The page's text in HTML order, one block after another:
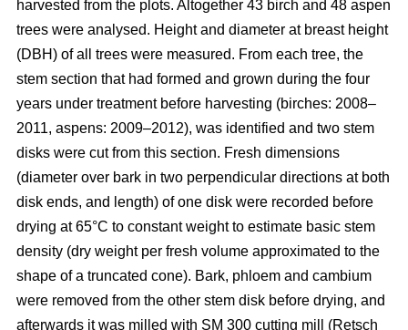
harvested from the plots. Altogether 43 birch and 48 aspen
trees were analysed. Height and diameter at breast height
(DBH) of all trees were measured. From each tree, the
stem section that had formed and grown during the four
years under treatment before harvesting (birches: 2008–
2011, aspens: 2009–2012), was identified and two stem
disks were cut from this section. Fresh dimensions
(diameter over bark in two perpendicular directions at both
disk ends, and length) of one disk were recorded before
drying at 65°C to constant weight to estimate basic stem
density (dry weight per fresh volume approximated to the
shape of a truncated cone). Bark, phloem and cambium
were removed from the other stem disk before drying, and
afterwards it was milled with SM 300 cutting mill (Retsch